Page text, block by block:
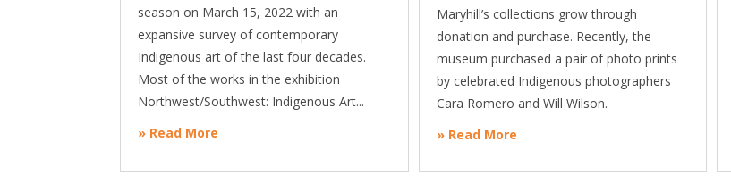
season on March 15, 2022 with an
expansive survey of contemporary
Indigenous art of the last four decades.
Most of the works in the exhibition
Northwest/Southwest: Indigenous Art...
» Read More
Maryhill’s collections grow through
donation and purchase. Recently, the
museum purchased a pair of photo prints
by celebrated Indigenous photographers
Cara Romero and Will Wilson.
» Read More